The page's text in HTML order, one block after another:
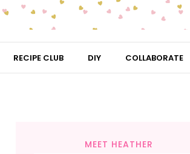
RECIPE CLUB DIY COLLABORATE
MEET HEATHER